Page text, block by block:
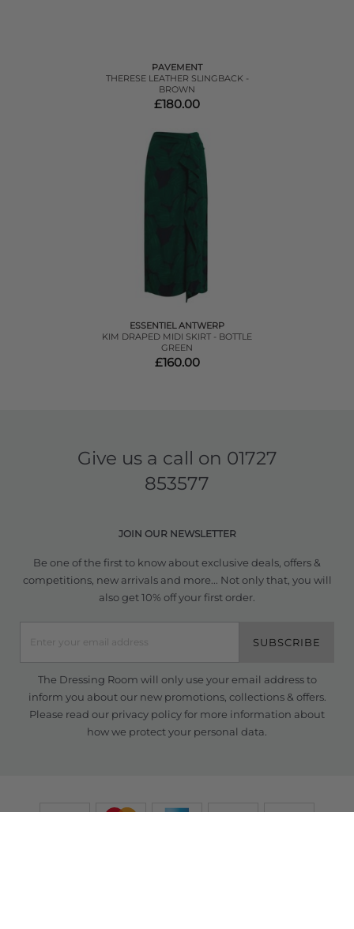
PAVEMENT
THERESE LEATHER SLINGBACK -
BROWN
£180.00
ESSENTIEL ANTWERP
KIM DRAPED MIDI SKIRT - BOTTLE
GREEN
£160.00
Give us a call on 01727
853577
JOIN OUR NEWSLETTER
Be one of the first to know about exclusive deals, offers &
competitions, new arrivals and more... Not only that, you will
also get 10% off your first order.
SUBSCRIBE
The Dressing Room will only use your email address to
inform you about our new promotions, collections & offers.
Please read our privacy policyfor more information about
how we protect your personal data.